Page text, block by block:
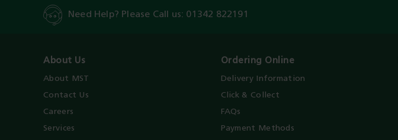
Need Help? Please Call us: 01342 822191
About Us
About MST
Contact Us
Careers
Services
Ordering Online
Delivery Information
Click & Collect
FAQs
Payment Methods